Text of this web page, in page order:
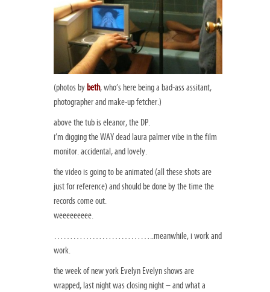
(photos by beth, who’s here being a bad-ass assitant,
photographer and make-up fetcher.)
above the tub is eleanor, the DP.
i’m digging the WAY dead laura palmer vibe in the film
monitor. accidental, and lovely.
the video is going to be animated (all these shots are
just for reference) and should be done by the time the
records come out.
weeeeeeeee.
…………………………..meanwhile, i work and
work.
the week of new york Evelyn Evelyn shows are
wrapped, last night was closing night – and what a